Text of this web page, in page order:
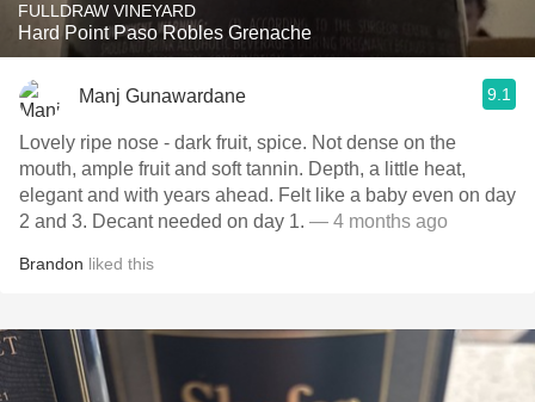
FULLDRAW VINEYARD
Hard Point Paso Robles Grenache
Manj Gunawardane 9.1
Lovely ripe nose - dark fruit, spice. Not dense on the
mouth, ample fruit and soft tannin. Depth, a little heat,
elegant and with years ahead. Felt like a baby even on day
2 and 3. Decant needed on day 1. — 4 months ago
Brandon liked this